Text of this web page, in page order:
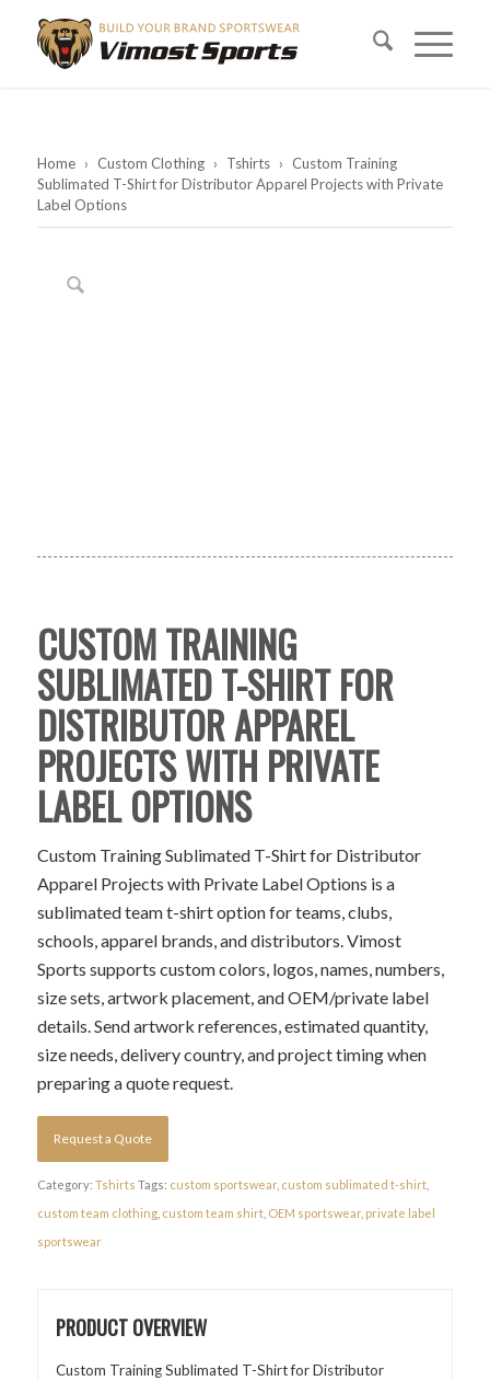
Home › Custom Clothing › Tshirts › Custom Training
Sublimated T-Shirt for Distributor Apparel Projects with Private
Label Options
CUSTOM TRAINING
SUBLIMATED T-SHIRT FOR
DISTRIBUTOR APPAREL
PROJECTS WITH PRIVATE
LABEL OPTIONS
Custom Training Sublimated T-Shirt for Distributor
Apparel Projects with Private Label Options is a
sublimated team t-shirt option for teams, clubs,
schools, apparel brands, and distributors. Vimost
Sports supports custom colors, logos, names, numbers,
size sets, artwork placement, and OEM/private label
details. Send artwork references, estimated quantity,
size needs, delivery country, and project timing when
preparing a quote request.
Request a Quote
Category: Tshirts Tags: custom sportswear, custom sublimated t-shirt,
custom team clothing, custom team shirt, OEM sportswear, private label
sportswear
PRODUCT OVERVIEW
Custom Training Sublimated T-Shirt for Distributor